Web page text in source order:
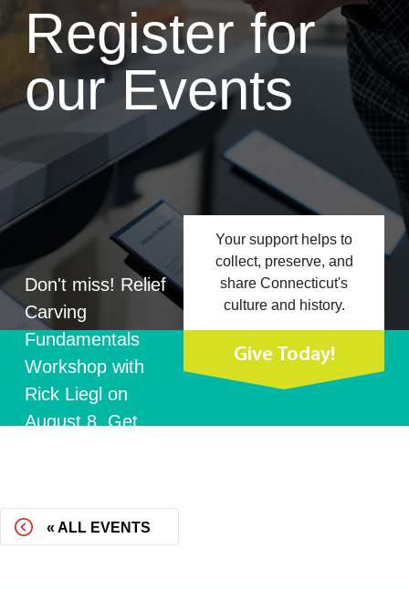
Register for
our Events
Don't miss! Relief
Carving
Fundamentals
Workshop with
Rick Liegl on
August 8.Get
Your support helps to
collect, preserve, and
share Connecticut's
culture and history.
Give Today!
« ALL EVENTS